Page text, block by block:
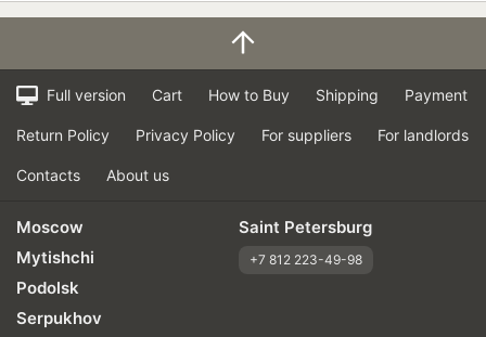
Full version Cart How to Buy Shipping Payment
Return Policy Privacy Policy For suppliers For landlords
Contacts About us
Moscow
Mytishchi
Podolsk
Serpukhov
Saint Petersburg
+7 812 223-49-98